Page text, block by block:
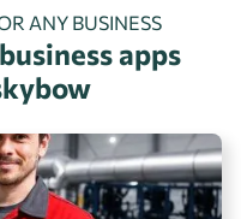
ANY BUSINESS
apps